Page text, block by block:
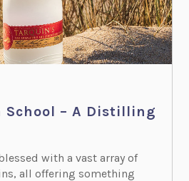
School – A Distilling
with a vast array of
all offering something